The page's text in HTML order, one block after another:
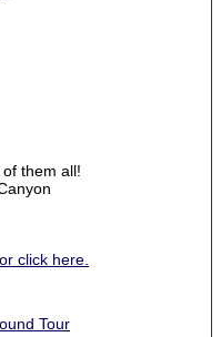
them all!
click here.
Tour